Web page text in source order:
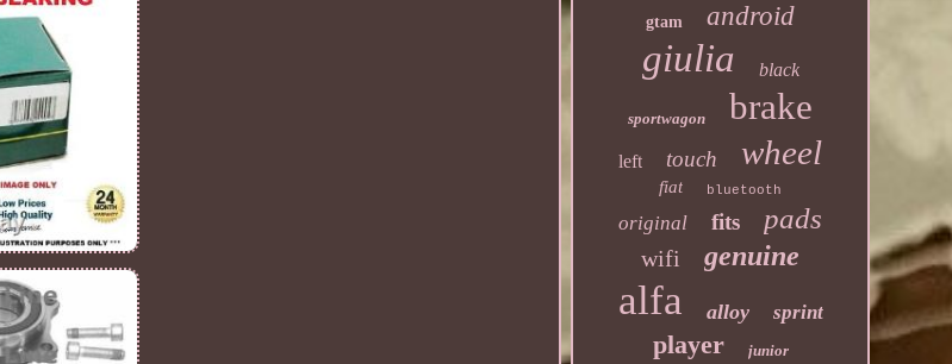
gtam android
giulia black
sportwagon brake
left touch wheel
fiat bluetooth
original fits pads
wifi genuine
alfa alloy sprint
player junior